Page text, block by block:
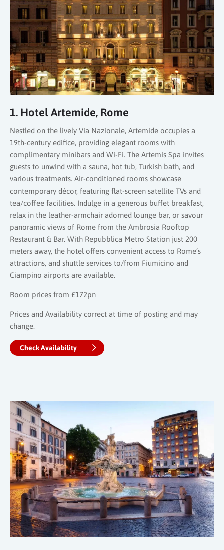
1. Hotel Artemide, Rome
Nestled on the lively Via Nazionale, Artemide occupies a
19th-century edifice, providing elegant rooms with
complimentary minibars and Wi-Fi. The Artemis Spa invites
guests to unwind with a sauna, hot tub, Turkish bath, and
various treatments. Air-conditioned rooms showcase
contemporary décor, featuring flat-screen satellite TVs and
tea/coffee facilities. Indulge in a generous buffet breakfast,
relax in the leather-armchair adorned lounge bar, or savour
panoramic views of Rome from the Ambrosia Rooftop
Restaurant & Bar. With Repubblica Metro Station just 200
meters away, the hotel offers convenient access to Rome’s
attractions, and shuttle services to/from Fiumicino and
Ciampino airports are available.
Room prices from £172pn
Prices and Availability correct at time of posting and may
change.
Check Availability